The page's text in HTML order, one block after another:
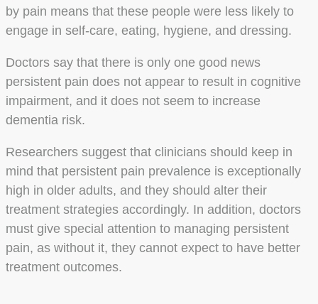
by pain means that these people were less likely to
engage in self-care, eating, hygiene, and dressing.
Doctors say that there is only one good news
persistent pain does not appear to result in cognitive
impairment, and it does not seem to increase
dementia risk.
Researchers suggest that clinicians should keep in
mind that persistent pain prevalence is exceptionally
high in older adults, and they should alter their
treatment strategies accordingly. In addition, doctors
must give special attention to managing persistent
pain, as without it, they cannot expect to have better
treatment outcomes.